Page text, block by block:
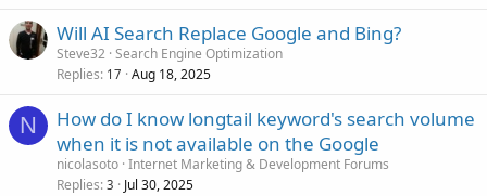
Will AI Search Replace Google and Bing?
Steve32 Search Engine Optimization
Replies 17 Aug 18, 2025
N
How do I know longtail keyword's search volume
when it is not available on the Google
nicolasoto Internet Marketing & Development Forums
Replies 3 Jul 30, 2025